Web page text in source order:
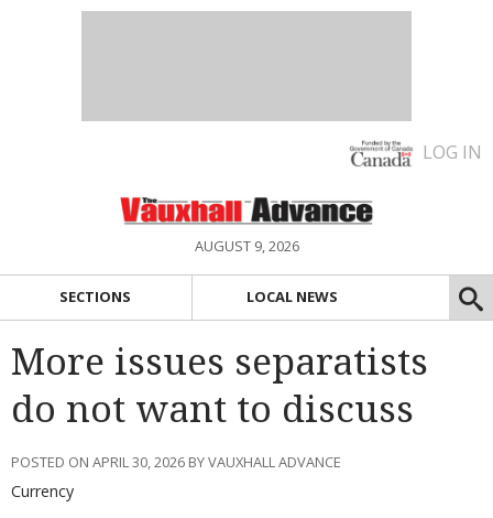
LOG IN
AUGUST 9, 2026
SECTIONS LOCAL NEWS
More issues separatists
do not want to discuss
POSTED ON APRIL 30, 2026 BY VAUXHALL ADVANCE
Currency